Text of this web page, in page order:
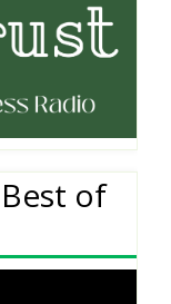
Best of